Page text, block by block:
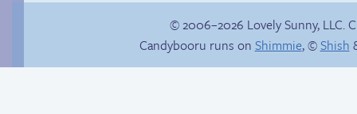
© 2006–2026 Lovely Sunny, LLC.
Candybooru runs on Shimmie, ©Shish